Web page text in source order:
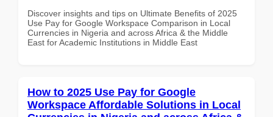
Discover insights and tips on Ultimate Benefits of 2025
Use Pay for Google Workspace Comparison in Local
Currencies in Nigeria and across Africa & the Middle
East for Academic Institutions in Middle East
How to 2025 Use Pay for Google
Workspace Affordable Solutions in Local